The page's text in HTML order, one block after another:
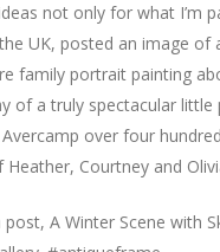
not only for what I’m
UK, posted an image of
family portrait painting
a truly spectacular little
Avercamp over four
Courtney and